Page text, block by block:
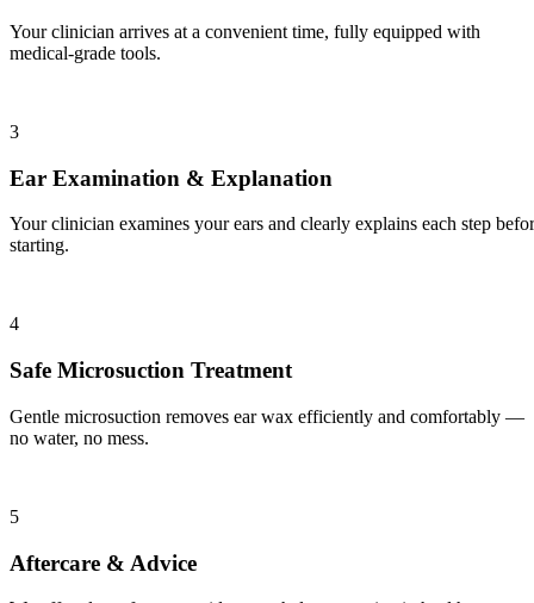
Your clinician arrives at a convenient time, fully equipped with
medical-grade tools.
3
Ear Examination & Explanation
Your clinician examines your ears and clearly explains each step
starting.
4
Safe Microsuction Treatment
Gentle microsuction removes ear wax efficiently and comfortably —
no water, no mess.
5
Aftercare & Advice